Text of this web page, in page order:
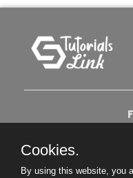
Cookies.
By using this website, you